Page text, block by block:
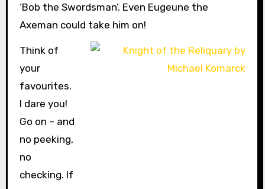
‘Bob the Swordsman’. Even Eugeune the
Axeman could take him on!
Think of
your
favourites.
I dare you!
Go on – and
no peeking,
no
checking. If